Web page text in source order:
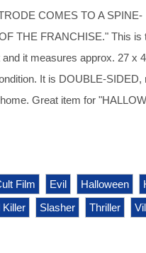
COMES TO A SPINE-
THE FRANCHISE." This is
it measures approx. 27 x
It is DOUBLE-SIDED,
Great item for
Film Evil Halloween
Killer Slasher Thriller